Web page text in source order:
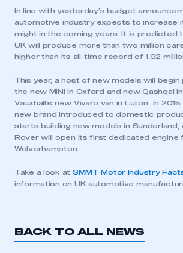
My organisation has an SMMT
have an account
My organisation has an SMMT
need to register for an
I am not part of an organisation that has
In line with yesterday’s budget
automotive industry expects to increase
might in the coming years. It is predicted
UK will produce more than two million
higher than its all-time record of 1.92
This year, a host of new models will
the new MINI in Oxford and new Qashqai
Vauxhall’s new Vivaro van in Luton. In
new brand introduced to domestic
starts building new models in Sunderland,
Rover will open its first dedicated engine
Wolverhampton.
Take a look at SMMT Motor Industry
information on UK automotive
BACK TO ALL NEWS